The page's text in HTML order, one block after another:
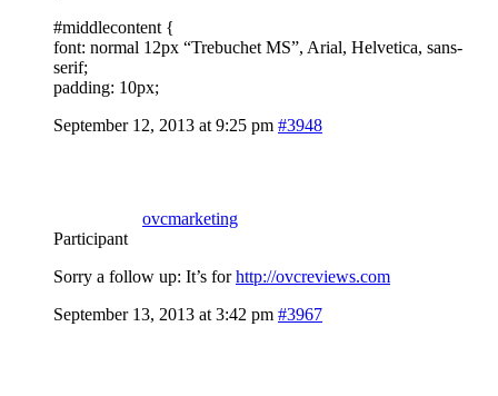
#middlecontent {
font: normal 12px “Trebuchet MS”, Arial, Helvetica, sans-
serif;
padding: 10px;
September 12, 2013 at 9:25 pm #3948
ovcmarketing
Participant
Sorry a follow up: It’s forhttp://ovcreviews.com
September 13, 2013 at 3:42 pm #3967